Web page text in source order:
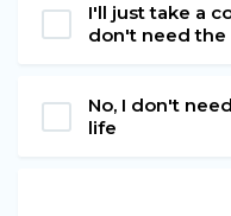
I'll just take a
don't need the
No, I don't
life